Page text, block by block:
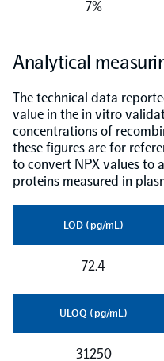
NPX Software
Olink Shield
Olink Analysis
Olink Data
Certified service
7%
Analytical
The technical data
value in the in vitro
concentrations of
these figures are for
to convert NPX values to
proteins measured in
LOD (pg/mL)
72.4
ULOQ (pg/mL)
31250